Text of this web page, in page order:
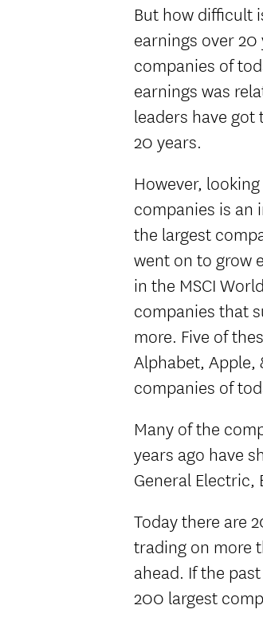
But how difficult
earnings over
companies of
earnings was
leaders have
20 years.
However,
companies is an
the largest
went on to grow
in the MSCI
companies that
more. Five of
Alphabet, Apple,
companies of
Many of the
years ago have
General Electric,
Today there are
trading on more
ahead. If the
200 largest